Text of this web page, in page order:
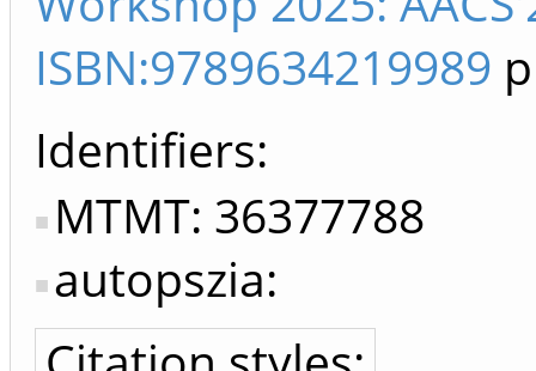
ISBN:9789634219989
Identifiers
MTMT: 36377788
autopszia: